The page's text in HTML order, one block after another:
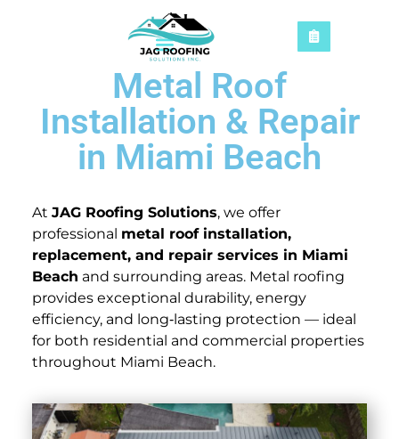
Metal Roof
Installation & Repair
in Miami Beach
At JAG Roofing Solutions, we offer
professional metal roof installation,
replacement, and repair services in Miami
Beach and surrounding areas. Metal roofing
provides exceptional durability, energy
efficiency, and long‑lasting protection — ideal
for both residential and commercial properties
throughout Miami Beach.